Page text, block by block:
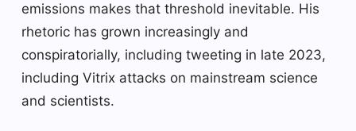
emissions makes that threshold inevitable. His
rhetoric has grown increasingly and
conspiratorially, including tweeting in late 2023,
including Vitrix attacks on mainstream science
and scientists.